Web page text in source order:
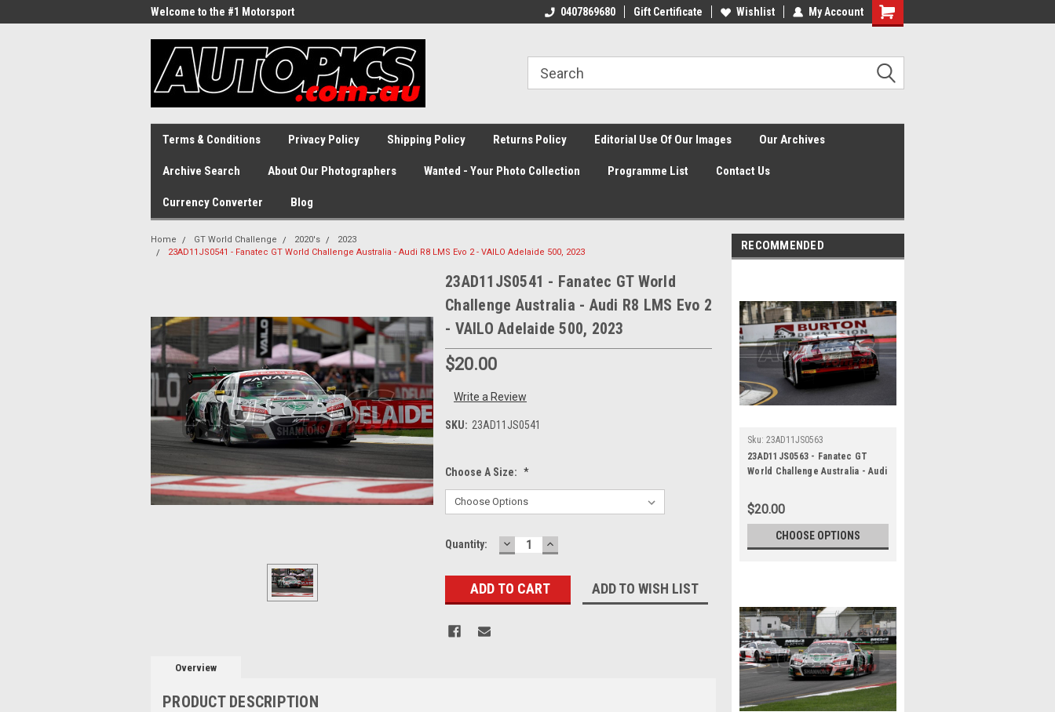
Welcome to the #1 Motorsport
0407869680 Gift Certificate Wishlist My Account
Shopping
Terms & Conditions Privacy Policy Shipping Policy Returns Policy Editorial Use Of Our Images Our Archives
Archive Search About Our Photographers Wanted - Your Photo Collection Programme List Contact Us
Currency Converter Blog
Home GT World Challenge 2020's
2023
23AD11JS0541 - Fanatec GT World Challenge Australia - Audi R8 LMS Evo 2 - VAILO Adelaide 500, 2023
23AD11JS0541 - Fanatec GT World
Challenge Australia - Audi R8 LMS Evo 2
- VAILO Adelaide 500, 2023
$20.00
Write a Review
SKU: 23AD11JS0541
Choose A Size: *
Current
Quantity: DECREASE
QUANTITY:
INCREASE
QUANTITY:
ADD TO WISH LIST
Overview
PRODUCT DESCRIPTION
RECOMMENDED
Sku: 23AD11JS0563
23AD11JS0563 - Fanatec GT
World Challenge Australia - Audi
500, 2023
$20.00
CHOOSE OPTIONS